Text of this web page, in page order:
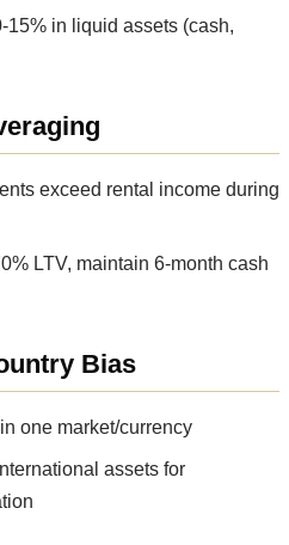
15% in liquid assets (cash,
exceed rental income during
LTV, maintain 6-month cash
Bias
one market/currency
assets for